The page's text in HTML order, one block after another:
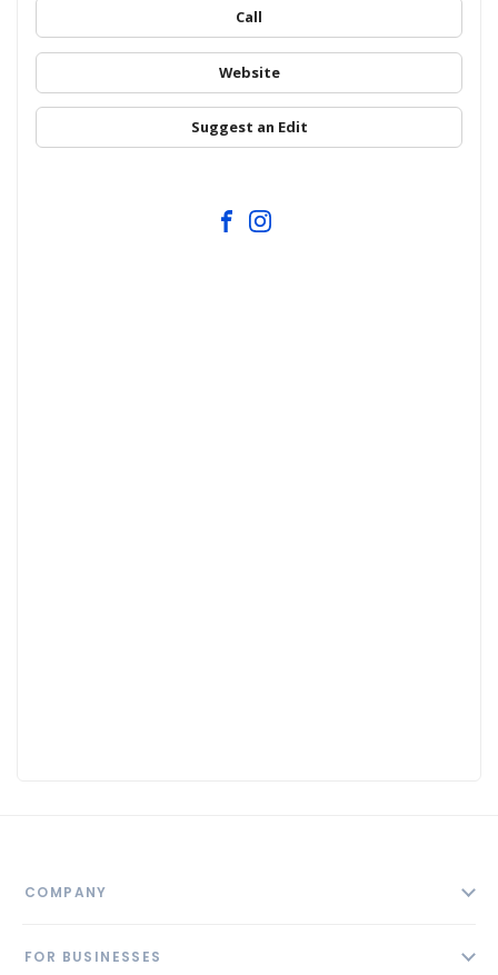
Call
Website
Suggest an Edit
COMPANY
FOR BUSINESSES